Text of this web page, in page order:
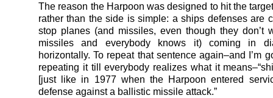
The reason the Harpoon was designed to hit the
rather than the side is simple: a ships defenses are
stop planes (and missiles, even though they don’t
missiles and everybody knows it) coming in
horizontally. To repeat that sentence again–and I’m
repeating it till everybody realizes what it
[just like in 1977 when the Harpoon entered
defense against a ballistic missile attack.”